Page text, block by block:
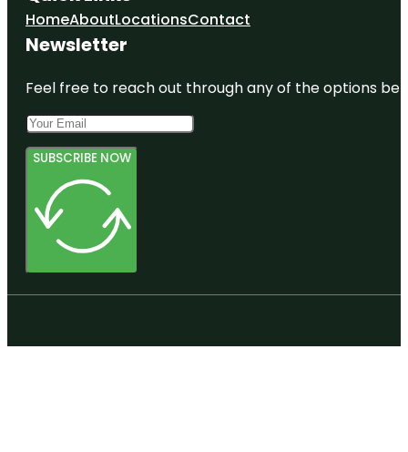
HomeAboutLocationsContact
Newsletter
Feel free to reach out through any of the options
SUBSCRIBE NOW